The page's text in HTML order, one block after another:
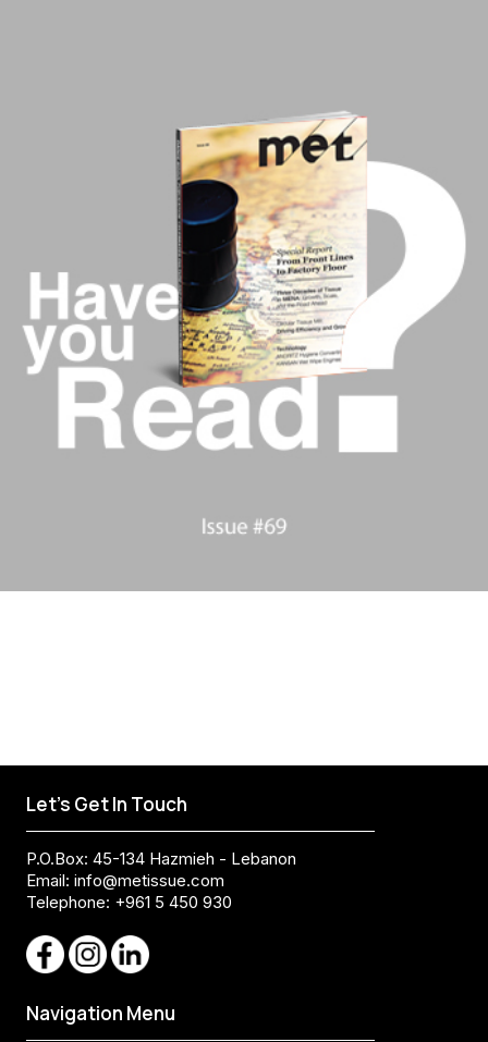
Let's Get In Touch
P.O.Box: 45-134 Hazmieh - Lebanon
Email: info@metissue.com
Telephone: +961 5 450 930
Navigation Menu